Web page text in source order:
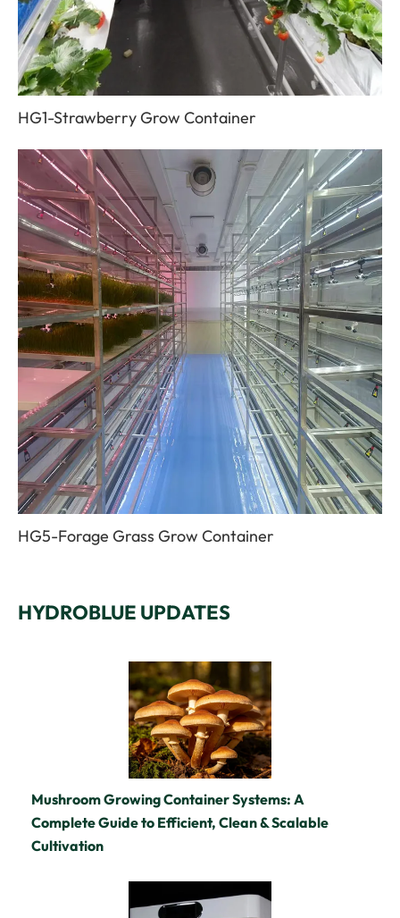
HG1-Strawberry Grow Container
HG5-Forage Grass Grow Container
HYDROBLUE UPDATES
Mushroom Growing Container Systems: A
Complete Guide to Efficient, Clean & Scalable
Cultivation